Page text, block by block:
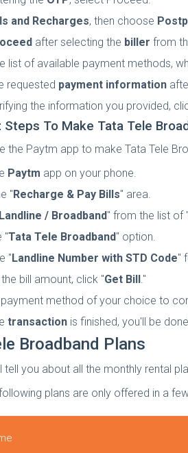
and Recharges, then choose
after selecting the biller from
list of available payment methods,
requested payment information
the information you provided,
Steps To Make Tata Tele
the Paytm app to make Tata Tele
Paytm app on your phone.
" Recharge & Pay Bills" area.
Landline / Broadband" from the list of "
"Tata Tele Broadband" option.
" Landline Number with STD Code"
bill amount, click "Get Bill ."
payment method of your choice to
transaction is finished, you'll be
Broadband Plans
tell you about all the monthly rental
plans are only offered in a